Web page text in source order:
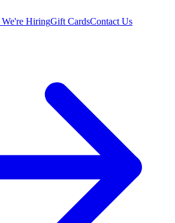
We're HiringGift CardsContact Us